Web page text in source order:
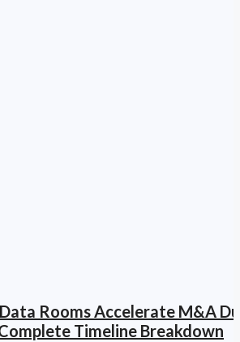
Rooms Accelerate M&A
Timeline Breakdown